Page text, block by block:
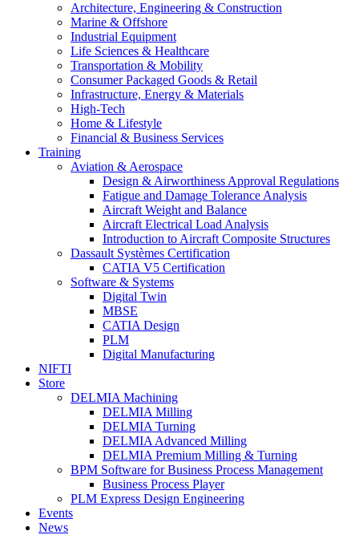
Architecture, Engineering & Construction
Marine & Offshore
Industrial Equipment
Life Sciences & Healthcare
Transportation & Mobility
Consumer Packaged Goods & Retail
Infrastructure, Energy & Materials
High-Tech
Home & Lifestyle
Financial & Business Services
Training
Aviation & Aerospace
Design & Airworthiness Approval Regulations
Fatigue and Damage Tolerance Analysis
Aircraft Weight and Balance
Aircraft Electrical Load Analysis
Introduction to Aircraft Composite Structures
Dassault Systèmes Certification
CATIA V5 Certification
Software & Systems
Digital Twin
MBSE
CATIA Design
PLM
Digital Manufacturing
NIFTI
Store
DELMIA Machining
DELMIA Milling
DELMIA Turning
DELMIA Advanced Milling
DELMIA Premium Milling & Turning
BPM Software for Business Process Management
Business Process Player
PLM Express Design Engineering
Events
News